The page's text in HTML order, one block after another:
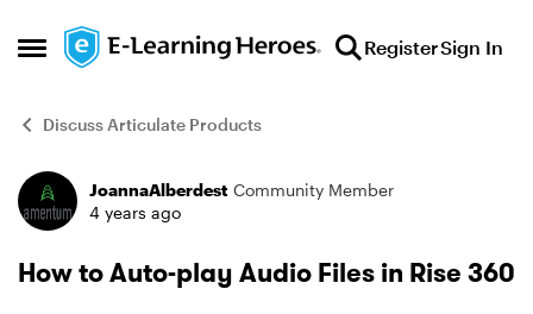
Open Side Menu
Skip to content RegisterSign In
Discuss Articulate Products
Forum Discussion
JoannaAlberdest Community Member
4 years ago
How to Auto-play Audio Files in Rise 360